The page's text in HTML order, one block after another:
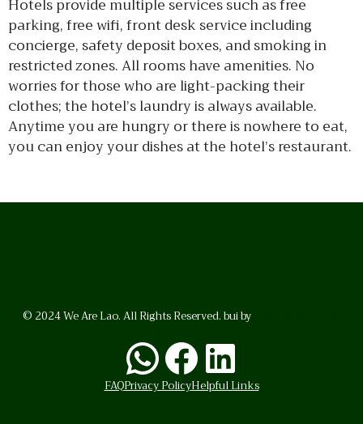
Hotels provide multiple services such as free
parking, free wifi, front desk service including
concierge, safety deposit boxes, and smoking in
restricted zones. All rooms have amenities. No
worries for those who are light-packing their
clothes; the hotel’s laundry is always available.
Anytime you are hungry or there is nowhere to eat,
you can enjoy your dishes at the hotel’s restaurant.
© 2024 We Are Lao. All Rights Reserved. bui by
WhatsApp
Facebook
LinkedIn
FAQPrivacy PolicyHelpful Links